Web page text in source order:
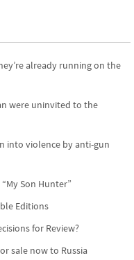
already running on the
were uninvited to the
into violence by anti-gun
Son Hunter”
Editions
for Review?
sale now to Russia